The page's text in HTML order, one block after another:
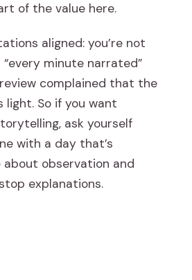
of the value here.
aligned: you’re not
minute narrated”
complained that the
light. So if you want
ask yourself
with a day that’s
observation and
explanations.